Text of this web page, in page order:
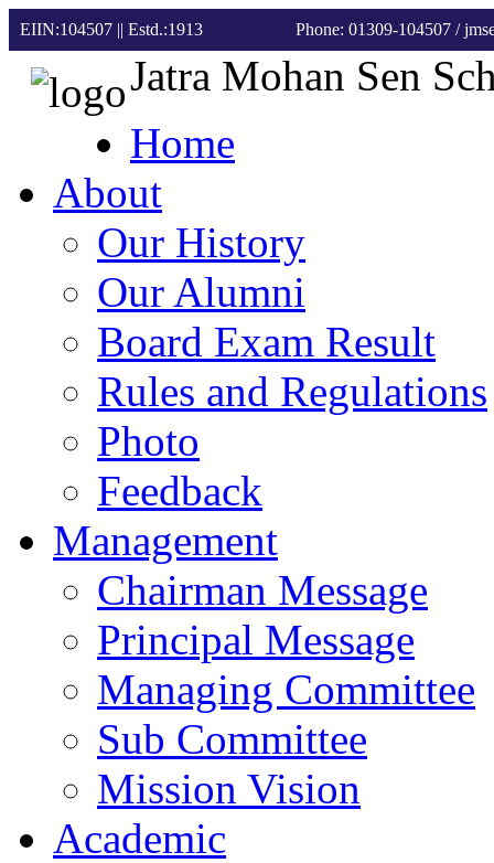
EIIN:104507 || Estd.:1913 Phone: 01309-104507 /
Jatra Mohan Sen
Home
About
Our History
Our Alumni
Board Exam Result
Rules and Regulations
Photo
Feedback
Management
Chairman Message
Principal Message
Managing Committee
Sub Committee
Mission Vision
Academic